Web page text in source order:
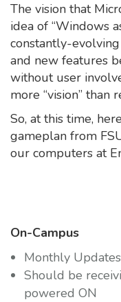
The vision that
idea of “Windows
constantly-
and new features
without user
more “vision” than
So, at this time,
gameplan from
our computers at
On-Campus
Monthly Updates
Should be
powered ON